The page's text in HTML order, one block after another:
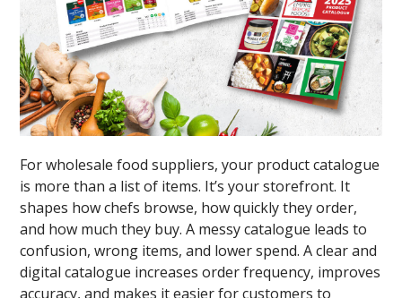
For wholesale food suppliers, your product catalogue
is more than a list of items. It’s your storefront. It
shapes how chefs browse, how quickly they order,
and how much they buy. A messy catalogue leads to
confusion, wrong items, and lower spend. A clear and
digital catalogue increases order frequency, improves
accuracy, and makes it easier for customers to